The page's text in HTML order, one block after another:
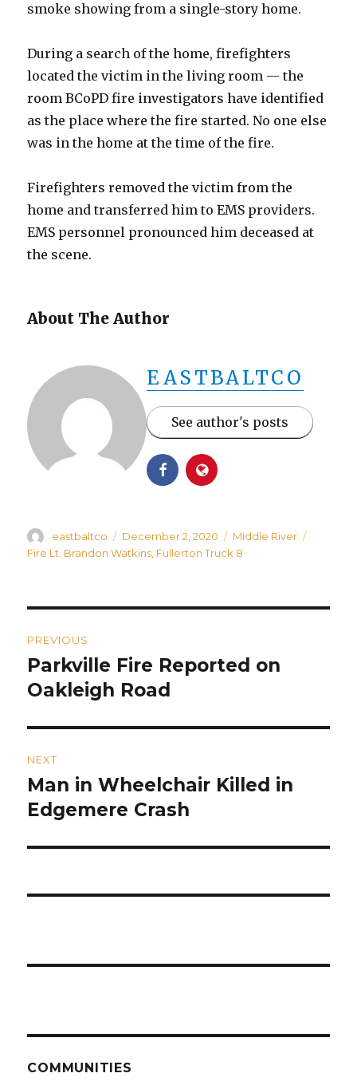
smoke showing from a single-story home.
During a search of the home, firefighters
located the victim in the living room — the
room BCoPD fire investigators have identified
as the place where the fire started. No one else
was in the home at the time of the fire.
Firefighters removed the victim from the
home and transferred him to EMS providers.
EMS personnel pronounced him deceased at
the scene.
About The Author
EASTBALTCO
See author's posts
Author
eastbaltco
Posted
on
December 2, 2020 Categories
Middle River
Fire Lt. Brandon Watkins, Fullerton Truck 8
navigation
PREVIOUS
Previous
post:
Parkville Fire Reported on
Oakleigh Road
NEXT
Next
post:
Man in Wheelchair Killed in
Edgemere Crash
COMMUNITIES